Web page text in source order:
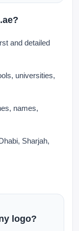
and detailed
universities,
names,
Sharjah,
logo?